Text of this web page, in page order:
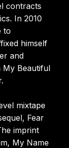
contracts
In 2010
to
himself
and
My Beautiful
mixtape
Fear
imprint
My Name